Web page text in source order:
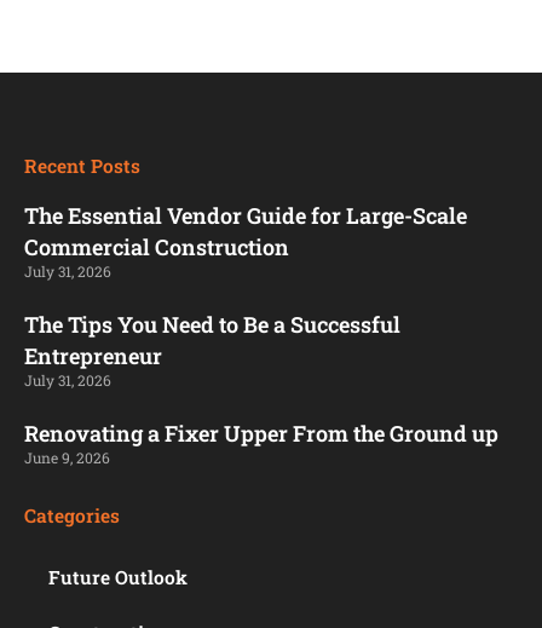
Recent Posts
The Essential Vendor Guide for Large-Scale
Commercial Construction
July 31, 2026
The Tips You Need to Be a Successful
Entrepreneur
July 31, 2026
Renovating a Fixer Upper From the Ground up
June 9, 2026
Categories
Future Outlook